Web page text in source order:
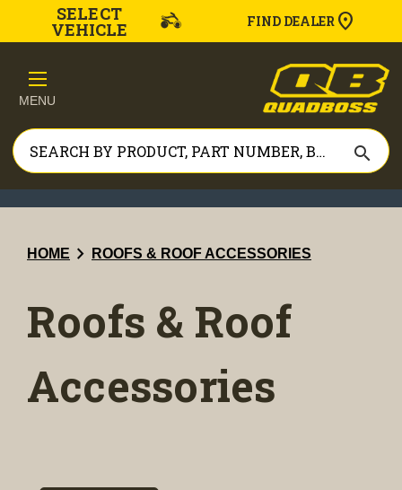
SELECT
VEHICLE FIND DEALER
MENU
search
HOME chevron_right ROOFS & ROOF ACCESSORIES
Roofs & Roof
Accessories